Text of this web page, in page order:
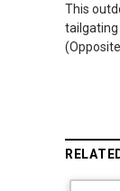
This
tailgating